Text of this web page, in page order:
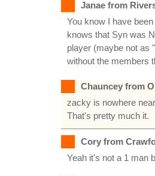
Janae from
You know I have
knows that Syn was
player (maybe not as
without the members
Chauncey from
zacky is nowhere
That's pretty much it.
Cory from
Yeah it's not a 1 man